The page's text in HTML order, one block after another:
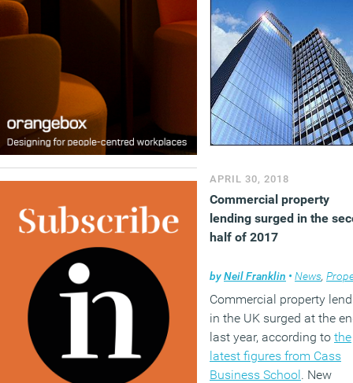
APRIL 30, 2018
Commercial property
lending surged in the
half of 2017
byNeil Franklin • News,
Commercial property
in the UK surged at the
last year, according to the
latest figures from Cass
Business School. New